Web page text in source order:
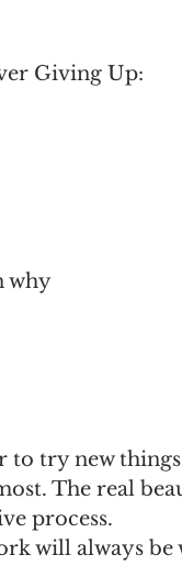
Giving Up:
why
to try new
The real
process.
will always